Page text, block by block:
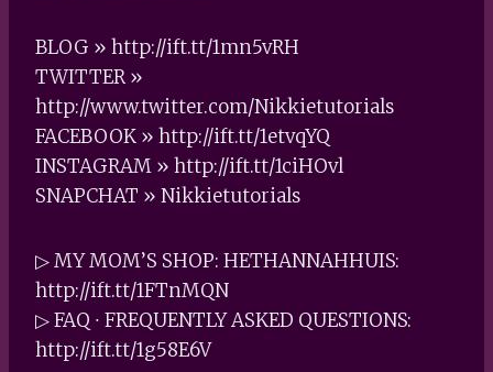
BLOG » http://ift.tt/1mn5vRH
TWITTER »
http://www.twitter.com/Nikkietutorials
FACEBOOK » http://ift.tt/1etvqYQ
INSTAGRAM » http://ift.tt/1ciHOvl
SNAPCHAT » Nikkietutorials
▷ MY MOM’S SHOP: HETHANNAHHUIS:
http://ift.tt/1FTnMQN
▷ FAQ ∙ FREQUENTLY ASKED QUESTIONS:
http://ift.tt/1g58E6V